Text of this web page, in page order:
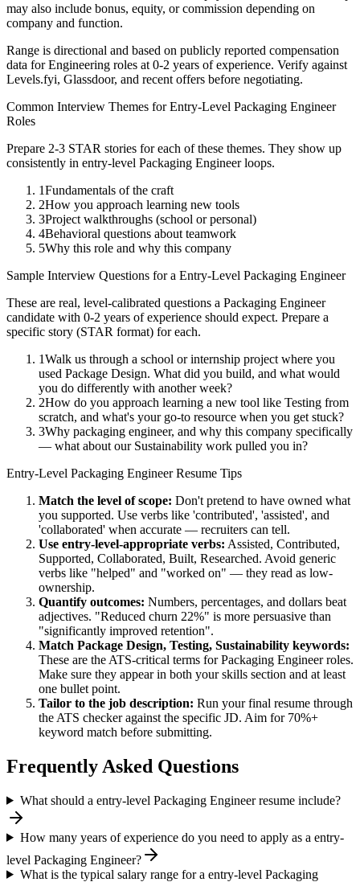
may also include bonus, equity, or commission depending on
company and function.
Range is directional and based on publicly reported compensation
data forEngineering roles at 0-2 years of experience. Verify against
Levels.fyi, Glassdoor, and recent offers before negotiating.
Common Interview Themes forEntry-Level Packaging Engineer
Roles
Prepare 2-3 STAR stories for each of these themes. They show up
consistently in entry-level Packaging Engineerloops.
1Fundamentals of the craft
2How you approach learning new tools
3Project walkthroughs (school or personal)
4Behavioral questions about teamwork
5Why this role and why this company
Sample Interview Questions for a Entry-Level Packaging Engineer
These are real, level-calibrated questions a Packaging Engineer
candidate with 0-2 years of experience should expect. Prepare a
specific story (STAR format) for each.
1Walk us through a school or internship project where you
used Package Design. What did you build, and what would
you do differently with another week?
2How do you approach learning a new tool like Testing from
scratch, and what's your go-to resource when you get stuck?
3Why packaging engineer, and why this company specifically
— what about our Sustainability work pulled you in?
Entry-Level Packaging EngineerResume Tips
Match the level of scope: Don't pretend to have owned what
you supported. Use verbs like 'contributed', 'assisted', and
'collaborated' when accurate — recruiters can tell.
Use entry-level-appropriate verbs: Assisted, Contributed,
Supported, Collaborated, Built, Researched. Avoid generic
verbs like "helped" and "worked on" — they read as low-
ownership.
Quantify outcomes: Numbers, percentages, and dollars beat
adjectives. "Reduced churn 22%" is more persuasive than
"significantly improved retention".
Match Package Design, Testing, Sustainability keywords:
These are the ATS-critical terms forPackaging Engineerroles.
Make sure they appear in both your skills section and at least
one bullet point.
Tailor to the job description: Run your final resume through
the ATS checker against the specific JD. Aim for 70%+
keyword match before submitting.
Frequently Asked Questions
What should a entry-level Packaging Engineer resume include?
How many years of experience do you need to apply as a entry-
level Packaging Engineer?
What is the typical salary range for a entry-level Packaging